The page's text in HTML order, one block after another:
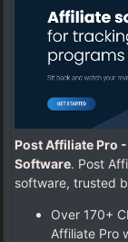
Post Affiliate Pro
Software. Post
software, trusted
Over 170+
Affiliate Pro